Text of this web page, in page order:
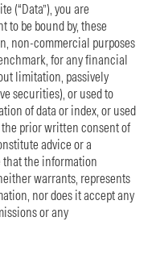
(“Data”), you are
to be bound by, these
non-commercial purposes
for any financial
limitation, passively
securities), or used to
of data or index, or used
prior written consent of
advice or a
that the information
warrants, represents
nor does it accept any
or any